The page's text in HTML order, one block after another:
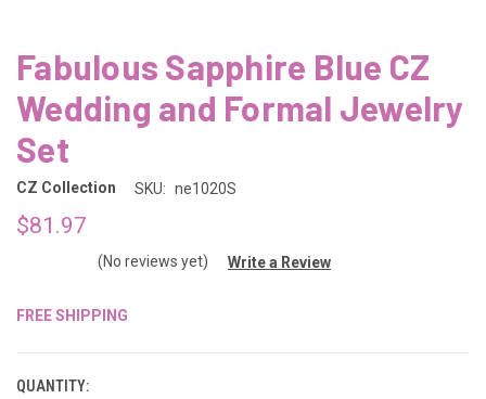
Fabulous Sapphire Blue CZ
Wedding and Formal Jewelry
Set
CZ Collection SKU: ne1020S
$81.97
(No reviews yet) Write a Review
FREE SHIPPING
QUANTITY: